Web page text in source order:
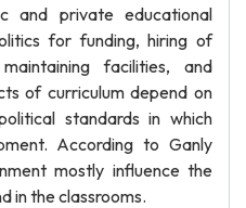
and private educational
for funding, hiring of
facilities, and
of curriculum depend on
standards in which
According to Ganly
mostly influence the
in the classrooms.